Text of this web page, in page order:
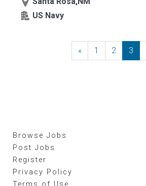
US Navy
«Previous
1 2 3
Browse Jobs
Post Jobs
Register
Privacy Policy
Terms of Use